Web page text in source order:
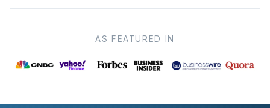
AS FEATURED IN